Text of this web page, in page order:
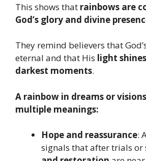
This shows that rainbows are
God’s glory and divine
They remind believers that
eternal and that His light
darkest moments.
A rainbow in dreams or
multiple meanings:
Hope and reassurance:
signals that after trials or